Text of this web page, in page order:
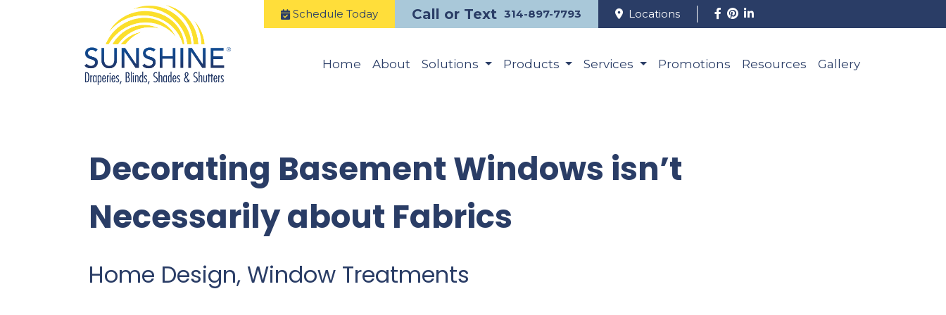
Schedule Today Call or Text 314-897-7793 Locations
Home About Solutions Products Services Promotions Resources Gallery
Decorating Basement Windows isn’t
Necessarily about Fabrics
Home Design, Window Treatments